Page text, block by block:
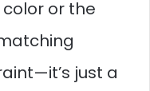
color or the
just a